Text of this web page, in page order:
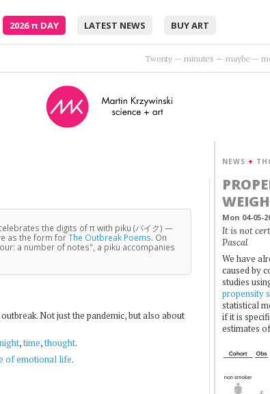
2026π DAY LATEST NEWS BUY ART
Embrace me, surround me as the rush comes.•
the digits of π with piku (パイク) —
as the form forThe Outbreak Poems. On
a number of notes", a piku accompanies
Not just the pandemic, but also about
night,time,thought.
of emotional life.
NEWS +
Mon 04-05-
It is not
Pascal
We have
caused by
studies
propensity
statistical
if it is
estimates